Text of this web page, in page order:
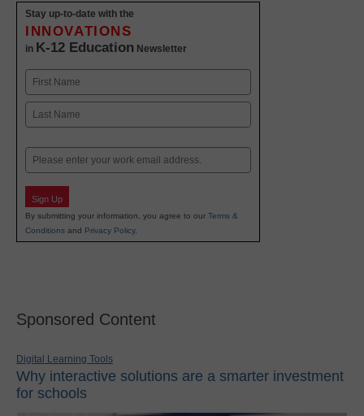
Stay up-to-date with the
INNOVATIONS
in K-12 Education Newsletter
Name
First
Email
Sign Up
By submitting your information, you agree to our Terms &
Conditions and Privacy Policy.
Sponsored Content
Digital Learning Tools
Why interactive solutions are a smarter investment
for schools